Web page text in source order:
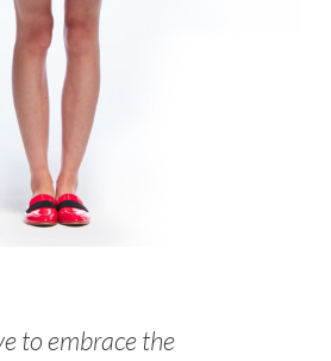
to embrace the